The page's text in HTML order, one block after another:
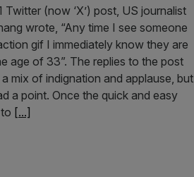
Twitter (now ‘X’) post, US journalist
wrote, “Any time I see someone
gif I immediately know they are
age of 33”. The replies to the post
mix of indignation and applause, but
a point. Once the quick and easy
[...]